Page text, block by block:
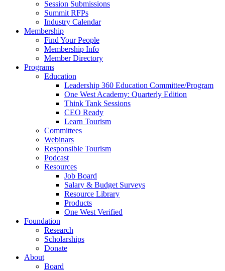
Session Submissions
Summit RFPs
Industry Calendar
Membership
Find Your People
Membership Info
Member Directory
Programs
Education
Leadership 360 Education Committee/Program
One West Academy: Quarterly Edition
Think Tank Sessions
CEO Ready
Learn Tourism
Committees
Webinars
Responsible Tourism
Podcast
Resources
Job Board
Salary & Budget Surveys
Resource Library
Products
One West Verified
Foundation
Research
Scholarships
Donate
About
Board